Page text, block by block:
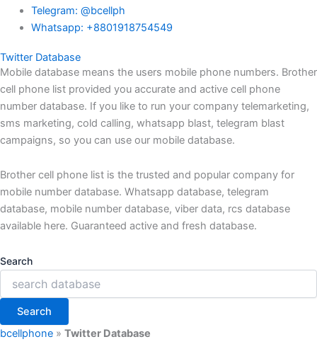
Telegram: @bcellph
Whatsapp: +8801918754549
Twitter Database
Mobile database means the users mobile phone numbers. Brother
cell phone list provided you accurate and active cell phone
number database. If you like to run your company telemarketing,
sms marketing, cold calling, whatsapp blast, telegram blast
campaigns, so you can use our mobile database.
Brother cell phone list is the trusted and popular company for
mobile number database. Whatsapp database, telegram
database, mobile number database, viber data, rcs database
available here. Guaranteed active and fresh database.
Search
Search
bcellphone » Twitter Database